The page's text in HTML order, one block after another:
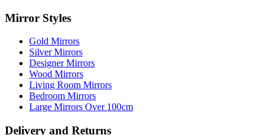
Mirror Styles
Gold Mirrors
Silver Mirrors
Designer Mirrors
Wood Mirrors
Living Room Mirrors
Bedroom Mirrors
Large Mirrors Over 100cm
Delivery and Returns